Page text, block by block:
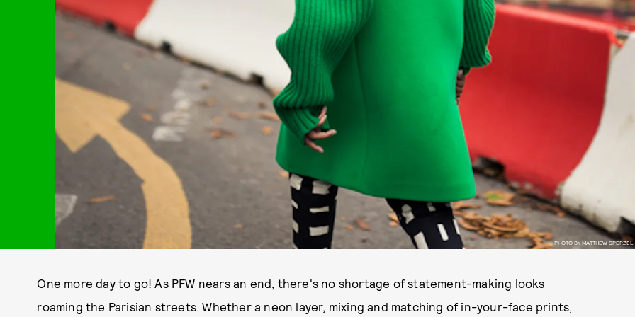
PHOTO BY MATTHEW SPERZEL
One more day to go! As PFW nears an end, there's no shortage of statement-making looks
roaming the Parisian streets. Whether a neon layer, mixing and matching of in-your-face prints,